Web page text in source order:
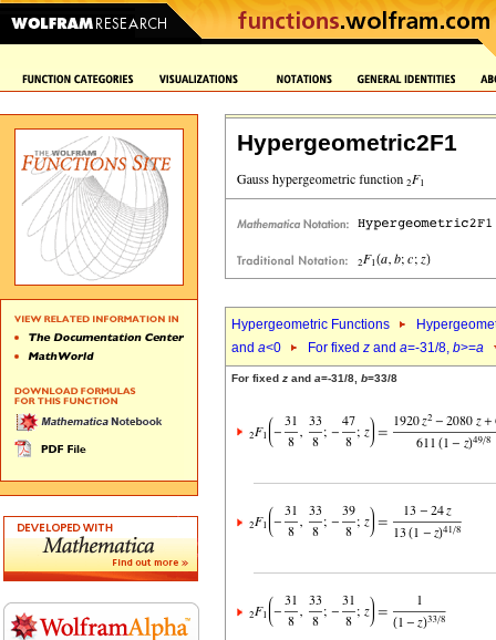
Hypergeometric2F1
Hypergeometric Functions
and a<0 For fixed z and a=-31/8, b>=a
For fixed z and a=-31/8, b=33/8